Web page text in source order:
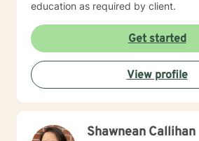
education as required by client.
Get started
View profile
Shawnean Callihan